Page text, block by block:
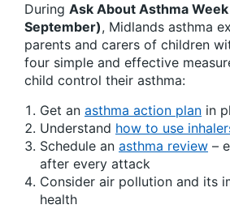
During Ask About Asthma
September), Midlands asthma
parents and carers of children
four simple and effective
child control their asthma:
Get an asthma action plan in
Understand how to use
Schedule an asthma review –
after every attack
Consider air pollution and its
health